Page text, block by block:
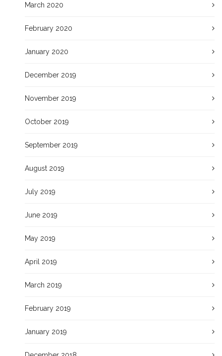
March 2020
February 2020
January 2020
December 2019
November 2019
October 2019
September 2019
August 2019
July 2019
June 2019
May 2019
April 2019
March 2019
February 2019
January 2019